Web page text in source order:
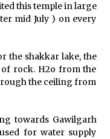
this temple in large
mid July ) on every
the shakkar lake, the
of rock. H2o from the
the ceiling from
towards Gawilgarh
for water supply